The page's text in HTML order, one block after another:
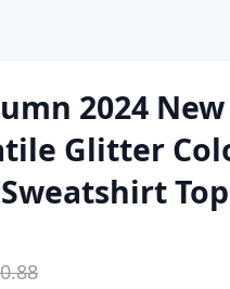
2024
Glitter